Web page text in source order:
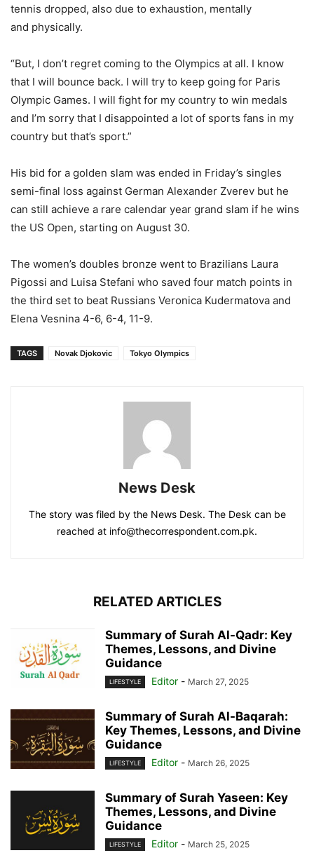
tennis dropped, also due to exhaustion, mentally
and physically.
“But, I don’t regret coming to the Olympics at all. I know
that I will bounce back. I will try to keep going for Paris
Olympic Games. I will fight for my country to win medals
and I’m sorry that I disappointed a lot of sports fans in my
country but that’s sport.”
His bid for a golden slam was ended in Friday’s singles
semi-final loss against German Alexander Zverev but he
can still achieve a rare calendar year grand slam if he wins
the US Open, starting on August 30.
The women’s doubles bronze went to Brazilians Laura
Pigossi and Luisa Stefani who saved four match points in
the third set to beat Russians Veronica Kudermatova and
Elena Vesnina 4-6, 6-4, 11-9.
TAGS Novak Djokovic Tokyo Olympics
News Desk
The story was filed by the News Desk. The Desk can be
reached at info@thecorrespondent.com.pk.
RELATED ARTICLES
Summary of Surah Al-Qadr: Key
Themes, Lessons, and Divine
Guidance
LIFESTYLE Editor - March 27, 2025
Summary of Surah Al-Baqarah:
Key Themes, Lessons, and Divine
Guidance
LIFESTYLE Editor - March 26, 2025
Summary of Surah Yaseen: Key
Themes, Lessons, and Divine
Guidance
LIFESTYLE Editor - March 25, 2025